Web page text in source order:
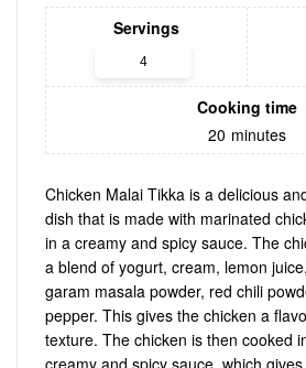
Servings
Cooking time
20 minutes
Chicken Malai Tikka is a delicious
dish that is made with marinated
in a creamy and spicy sauce. The
a blend of yogurt, cream, lemon
garam masala powder, red chili
pepper. This gives the chicken a
texture. The chicken is then cooked
creamy and spicy sauce, which